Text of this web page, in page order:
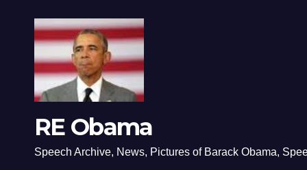
RE Obama
Speech Archive, News, Pictures of Barack Obama,